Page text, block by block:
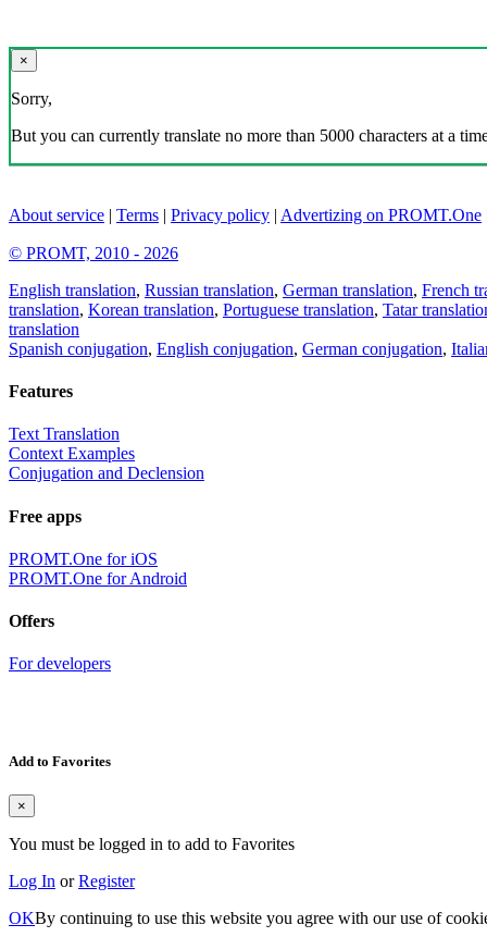
×
Sorry,
But you can currently translate no more than 5000 characters at a
About service | Terms | Privacy policy | Advertizing on PROMT.One
© PROMT, 2010 - 2026
English translation, Russian translation, German translation, French
translation, Korean translation, Portuguese translation, Tatar
translation
Spanish conjugation, English conjugation, German conjugation,
Features
Text Translation
Context Examples
Conjugation and Declension
Free apps
PROMT.One for iOS
PROMT.One for Android
Offers
For developers
Add to Favorites
×
You must be logged in to add to Favorites
Log In orRegister
OKBy continuing to use this website you agree with our use of